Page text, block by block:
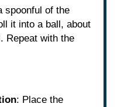
spoonful of the
it into a ball, about
Repeat with the
: Place the